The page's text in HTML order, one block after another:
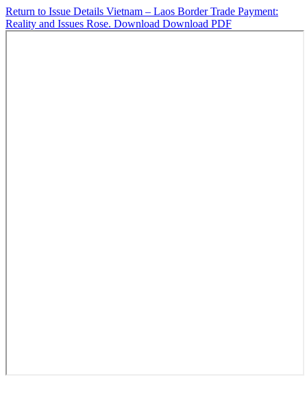
Return to Issue Details Vietnam – Laos Border Trade Payment:
Reality and Issues Rose. Download Download PDF